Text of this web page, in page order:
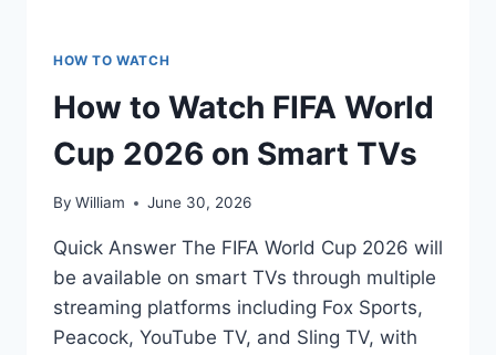
HOW TO WATCH
How to Watch FIFA World
Cup 2026 on Smart TVs
By William June 30, 2026
Quick Answer The FIFA World Cup 2026 will
be available on smart TVs through multiple
streaming platforms including Fox Sports,
Peacock, YouTube TV, and Sling TV, with